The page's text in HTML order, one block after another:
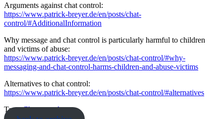
Arguments against chat control:
https://www.patrick-breyer.de/en/posts/chat-
control/#AdditionalInformation
Why message and chat control is particularly harmful to children
and victims of abuse:
https://www.patrick-breyer.de/en/posts/chat-control/#why-
messaging-and-chat-control-harms-children-and-abuse-victims
Alternatives to chat control:
https://www.patrick-breyer.de/en/posts/chat-control/#alternatives
Tags: Chatcontrol